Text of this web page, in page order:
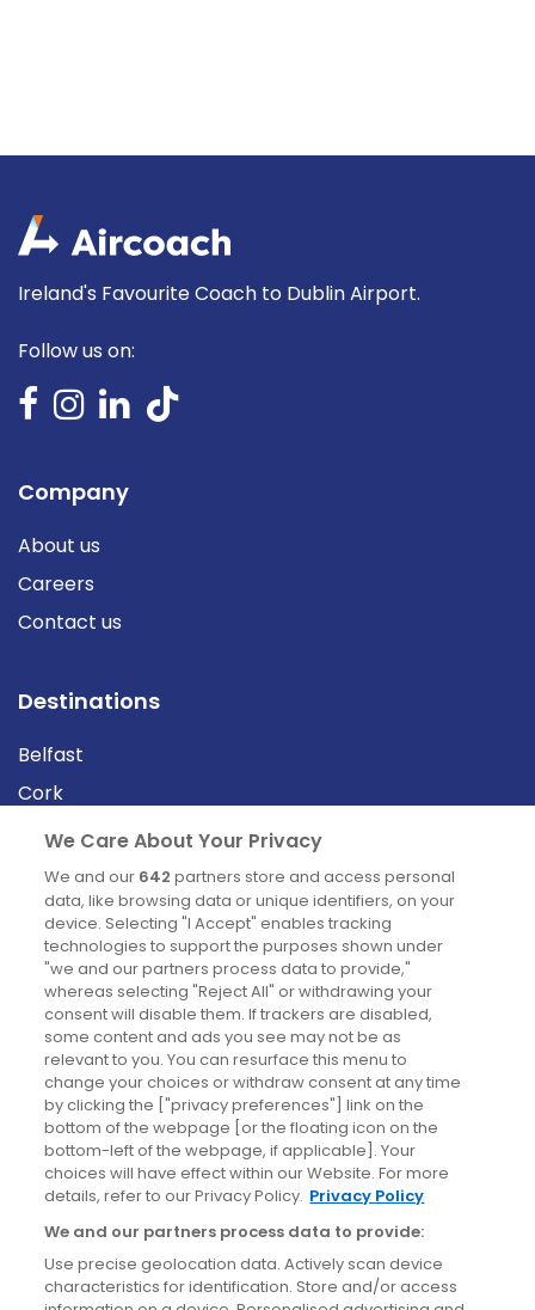
Ireland's Favourite Coach to Dublin Airport.
Follow us on:
Company
About us
Careers
Contact us
Destinations
Belfast
Cork
Derry
Dublin
News
Blog
News
Site information
Accessibility
Cookies policy
Privacy policy
Terms & conditions
We Care About Your Privacy
We and our 642 partners store and access personal
data, like browsing data or unique identifiers, on your
device. Selecting "I Accept" enables tracking
technologies to support the purposes shown under
"we and our partners process data to provide,"
whereas selecting "Reject All" or withdrawing your
consent will disable them. If trackers are disabled,
some content and ads you see may not be as
relevant to you. You can resurface this menu to
change your choices or withdraw consent at any time
by clicking the ["privacy preferences"] link on the
bottom of the webpage [or the floating icon on the
bottom-left of the webpage, if applicable]. Your
choices will have effect within our Website. For more
details, refer to our Privacy Policy. Privacy Policy
We and our partners process data to provide:
Use precise geolocation data. Actively scan device
characteristics for identification. Store and/or access